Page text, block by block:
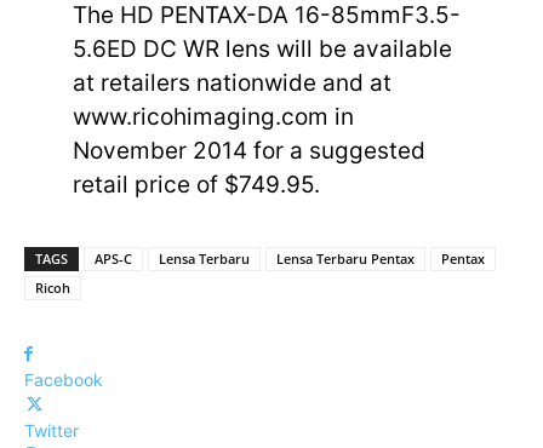
The HD PENTAX-DA 16-85mmF3.5-
5.6ED DC WR lens will be available
at retailers nationwide and at
www.ricohimaging.com in
November 2014 for a suggested
retail price of $749.95.
TAGS APS-C Lensa Terbaru Lensa Terbaru Pentax
Pentax
Ricoh
Facebook
Twitter